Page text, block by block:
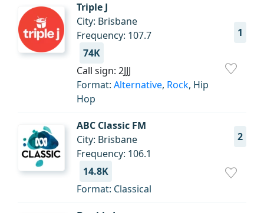
Triple J
1
City: Brisbane
Frequency: 107.7
74K
Call sign: 2JJJ
Format: Alternative, Rock, Hip
Hop
ABC Classic FM
2
City: Brisbane
Frequency: 106.1
14.8K
Format: Classical